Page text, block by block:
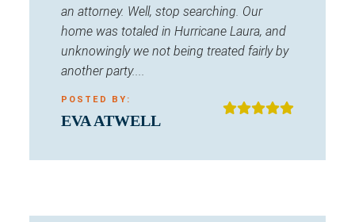
an attorney. Well, stop searching. Our
home was totaled in Hurricane Laura, and
unknowingly we not being treated fairly by
another party....
POSTED BY:
EVA ATWELL